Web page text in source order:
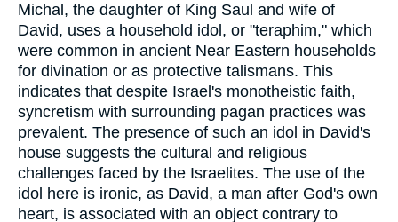
Michal, the daughter of King Saul and wife of
David, uses a household idol, or "teraphim," which
were common in ancient Near Eastern households
for divination or as protective talismans. This
indicates that despite Israel's monotheistic faith,
syncretism with surrounding pagan practices was
prevalent. The presence of such an idol in David's
house suggests the cultural and religious
challenges faced by the Israelites. The use of the
idol here is ironic, as David, a man after God's own
heart, is associated with an object contrary to